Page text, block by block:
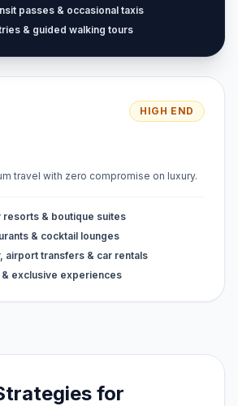
passes & occasional taxis
& guided walking tours
HIGH END
travel with zero compromise on luxury.
& boutique suites
& cocktail lounges
airport transfers & car rentals
exclusive experiences
for